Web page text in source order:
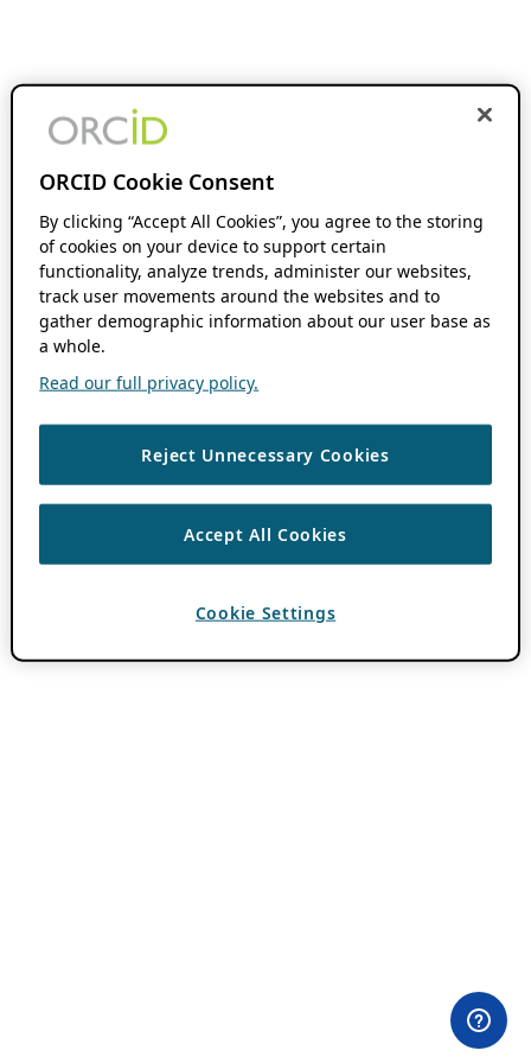
ORCID Cookie Consent
By clicking “Accept All Cookies”, you agree to the storing
of cookies on your device to support certain
functionality, analyze trends, administer our websites,
track user movements around the websites and to
gather demographic information about our user base as
a whole.
Read our full privacy policy.
Reject Unnecessary Cookies
Accept All Cookies
Cookie Settings